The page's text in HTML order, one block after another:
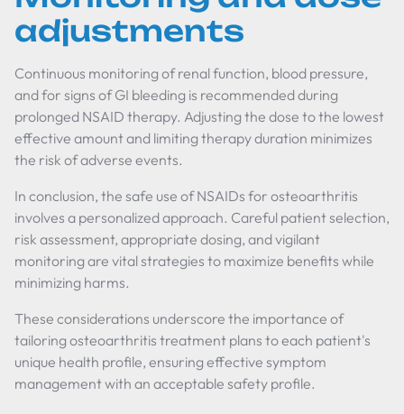
adjustments
Continuous monitoring of renal function, blood pressure,
and for signs of GI bleeding is recommended during
prolonged NSAID therapy. Adjusting the dose to the lowest
effective amount and limiting therapy duration minimizes
the risk of adverse events.
In conclusion, the safe use of NSAIDs for osteoarthritis
involves a personalized approach. Careful patient selection,
risk assessment, appropriate dosing, and vigilant
monitoring are vital strategies to maximize benefits while
minimizing harms.
These considerations underscore the importance of
tailoring osteoarthritis treatment plans to each patient's
unique health profile, ensuring effective symptom
management with an acceptable safety profile.